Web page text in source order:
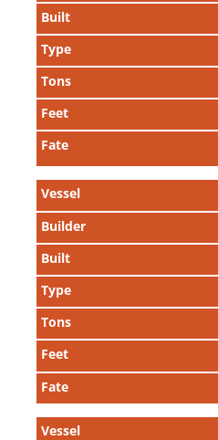
Built
Type
Tons
Feet
Fate
Vessel
Builder
Built
Type
Tons
Feet
Fate
Vessel